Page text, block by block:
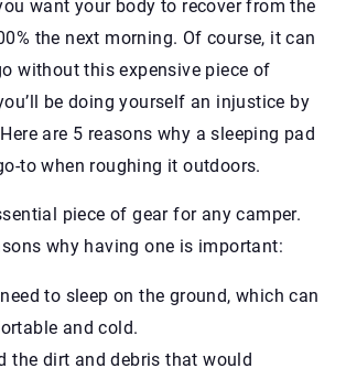
want your body to recover from the
the next morning. Of course, it can
without this expensive piece of
be doing yourself an injustice by
are 5 reasons why a sleeping pad
to when roughing it outdoors.
piece of gear for any camper.
why having one is important:
need to sleep on the ground, which can
and cold.
the dirt and debris that would